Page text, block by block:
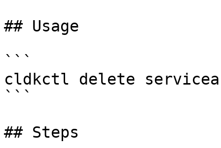
## Usage
```
cldkctl delete
```
## Steps